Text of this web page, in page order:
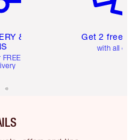
&
Get 2 free
with all